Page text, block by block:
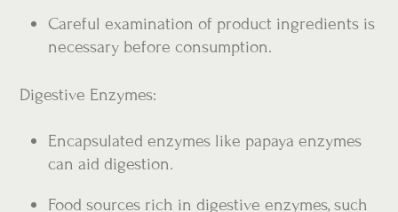
Careful examination of product ingredients is
necessary before consumption.
Digestive Enzymes:
Encapsulated enzymes like papaya enzymes
can aid digestion.
Food sources rich in digestive enzymes, such